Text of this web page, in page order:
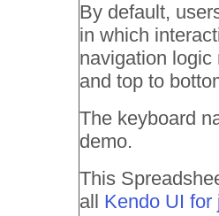
By default,
in which
navigation
and top to
The keyboard
demo.
This
all Kendo UI for